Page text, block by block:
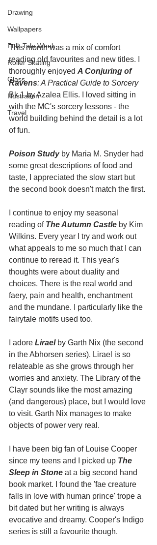
Drawing
Wallpapers
Folk Tale Week
Roller Skating
Glass
Illustration
Travel
This month was a mix of comfort
reading old favourites and new titles. I
thoroughly enjoyed A Conjuring of
Ravens: A Practical Guide to Sorcery
Bk 1 by Azalea Ellis. I loved sitting in
with the MC's sorcery lessons - the
world building behind the detail is a lot
of fun.
Poison Study by Maria M. Snyder had
some great descriptions of food and
taste, I appreciated the slow start but
the second book doesn't match the first.
I continue to enjoy my seasonal
reading of The Autumn Castle by Kim
Wilkins. Every year I try and work out
what appeals to me so much that I can
continue to reread it. This year's
thoughts were about duality and
choices. There is the real world and
faery, pain and health, enchantment
and the mundane. I particularly like the
fairytale motifs used too.
I adore Lirael by Garth Nix (the second
in the Abhorsen series). Lirael is so
relateable as she grows through her
worries and anxiety. The Library of the
Clayr sounds like the most amazing
(and dangerous) place, but I would love
to visit. Garth Nix manages to make
objects of power very real.
I have been big fan of Louise Cooper
since my teens and I picked up The
Sleep in Stone at a big second hand
book market. I found the 'fae creature
falls in love with human prince' trope a
bit dated but her writing is always
evocative and dreamy. Cooper's Indigo
series is still a favourite though.